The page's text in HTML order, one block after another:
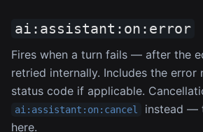
ai:assistant:on:error
Fires when a turn fails — after the
retried internally. Includes the error
status code if applicable.
ai:assistant:on:cancel
instead —
here.